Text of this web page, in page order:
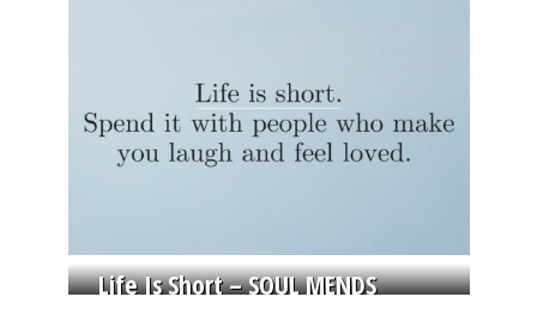
Life Is Short – SOUL MENDS